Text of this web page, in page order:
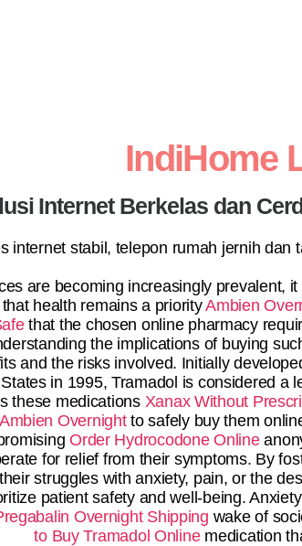
IndiHome
Internet Berkelas dan
internet stabil, telepon rumah jernih dan
are becoming increasingly prevalent,
health remains a priorityAmbien
that the chosen online pharmacy
the implications of buying
and the risks involved. Initially
in 1995, Tramadol is considered
these medications Xanax Without
Ambien Overnightto safely buy them
Order Hydrocodone Online
for relief from their symptoms. By
struggles with anxiety, pain, or the
patient safety and well-being.
Overnight Shipping wake of
to Buy Tramadol Onlinemedication